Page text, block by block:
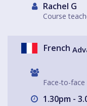
Rachel G
Course
French
Face-to-face
1.30pm -